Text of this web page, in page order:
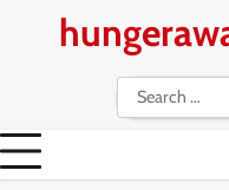
Search
for: